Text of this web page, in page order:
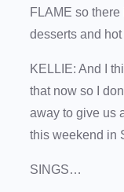
FLAME so
desserts and
KELLIE: And I
that now so I
away to give us
this weekend in
SINGS…